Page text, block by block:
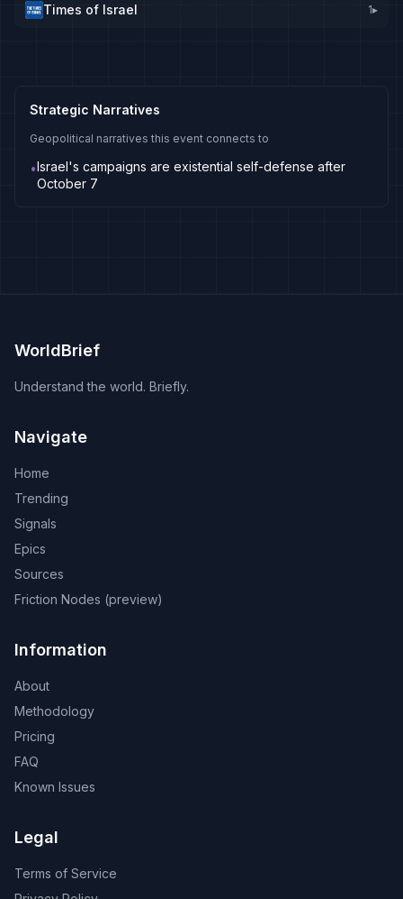
Times of Israel 1▸
Strategic Narratives
Geopolitical narratives this event connects to
•Israel's campaigns are existential self-defense after
October 7
WorldBrief
Understand the world. Briefly.
Navigate
Home
Trending
Signals
Epics
Sources
Friction Nodes (preview)
Information
About
Methodology
Pricing
FAQ
Known Issues
Legal
Terms of Service